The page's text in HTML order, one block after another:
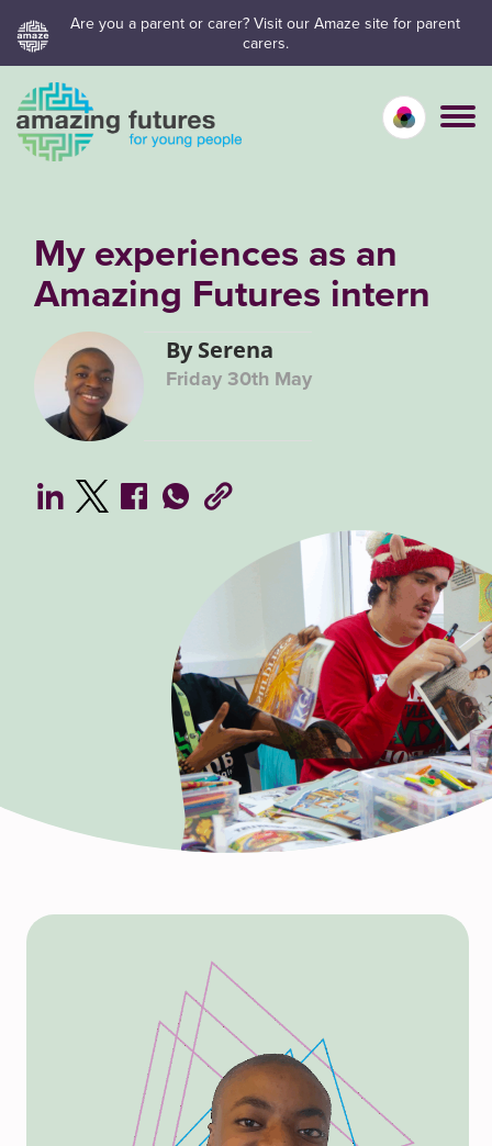
Skip
to
content
Are you a parent or carer? Visit our Amaze site for parent
carers.
Calm
Vivid
My experiences as an
Amazing Futures intern
By Serena
Friday 30th May